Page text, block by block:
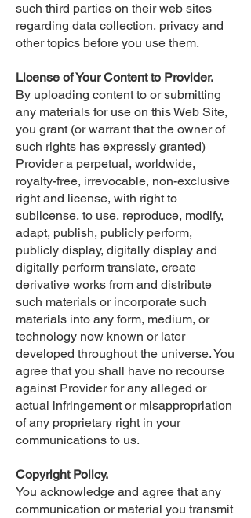
such third parties on their web sites
regarding data collection, privacy and
other topics before you use them.
License of Your Content to Provider.
By uploading content to or submitting
any materials for use on this Web Site,
you grant (or warrant that the owner of
such rights has expressly granted)
Provider a perpetual, worldwide,
royalty-free, irrevocable, non-exclusive
right and license, with right to
sublicense, to use, reproduce, modify,
adapt, publish, publicly perform,
publicly display, digitally display and
digitally perform translate, create
derivative works from and distribute
such materials or incorporate such
materials into any form, medium, or
technology now known or later
developed throughout the universe. You
agree that you shall have no recourse
against Provider for any alleged or
actual infringement or misappropriation
of any proprietary right in your
communications to us.
Copyright Policy.
You acknowledge and agree that any
communication or material you transmit